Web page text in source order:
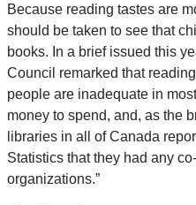
Because reading tastes are
should be taken to see that
books. In a brief issued this
Council remarked that
people are inadequate in
money to spend, and, as the
libraries in all of Canada
Statistics that they had any
organizations.”